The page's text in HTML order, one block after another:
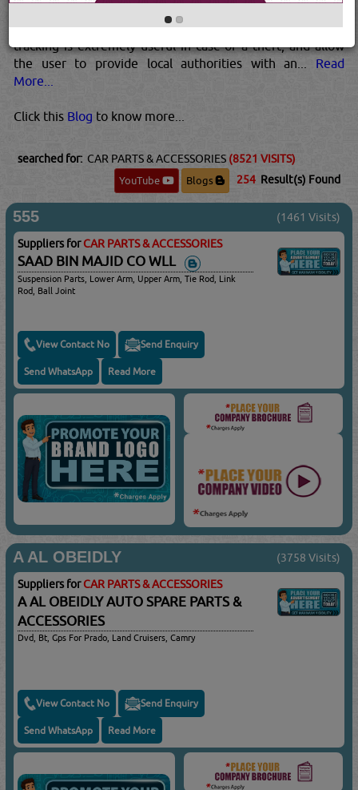
to a predetermined mobile phone assigned to the car.GPS
tracking is extremely useful in case of a theft, and allow
the user to provide local authorities with an... Read
More...
Click this Blog to know more...
searched for: CAR PARTS & ACCESSORIES (8521 VISITS)
YouTube
Blogs 254 Result(s) Found
555 (1461 Visits)
Suppliers forCAR PARTS & ACCESSORIES
SAAD BIN MAJID CO WLL
Suspension Parts, Lower Arm, Upper Arm, Tie Rod, Link
Rod, Ball Joint
View Contact No Send Enquiry
Send WhatsApp Read More
A AL OBEIDLY (3758 Visits)
Suppliers forCAR PARTS & ACCESSORIES
A AL OBEIDLY AUTO SPARE PARTS &
ACCESSORIES
Dvd, Bt, Gps For Prado, Land Cruisers, Camry
View Contact No Send Enquiry
Send WhatsApp Read More